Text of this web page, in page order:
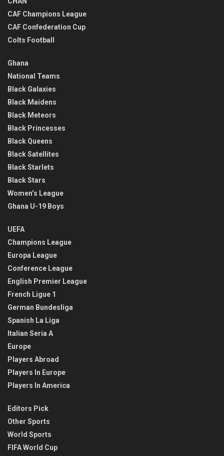
CAF Champions League
CAF Confederation Cup
Colts Football
Ghana
National Teams
Black Galaxies
Black Maidens
Black Meteors
Black Princesses
Black Queens
Black Satellites
Black Starlets
Black Stars
Women’s League
Ghana U-19 Boys
UEFA
Champions League
Europa League
Conference League
English Premier League
French Ligue 1
German Bundesliga
Spanish La Liga
Italian Seria A
Europe
Players Abroad
Players In Europe
Players In America
Editors Pick
Other Sports
World Sports
FIFA World Cup